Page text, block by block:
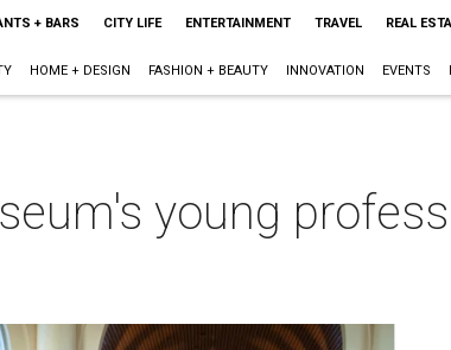
+ BARS CITY LIFE ENTERTAINMENT TRAVEL REAL
HOME + DESIGN FASHION + BEAUTY INNOVATION EVENTS
young